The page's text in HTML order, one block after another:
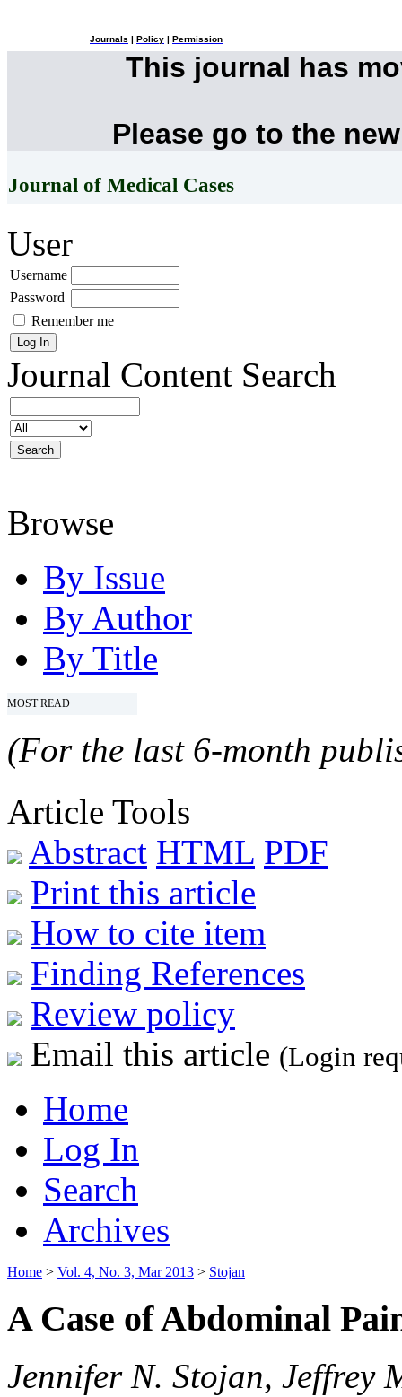
Journals Policy Permission
This journal has
Please go to the
Journal of Medical Cases
User
Username
Password
Remember me
Journal Content Search
Browse
By Issue
By Author
By Title
MOST READ
(For the last 6-month
Article Tools
Abstract HTML PDF
Print this article
How to cite item
Finding References
Review policy
Email this article (Login
Home
Log In
Search
Archives
Home > Vol. 4, No. 3, Mar 2013 > Stojan
A Case of Abdominal
Jennifer N. Stojan, Jeffrey